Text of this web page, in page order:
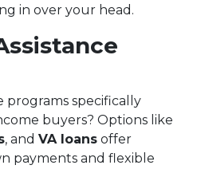
in over your head.
programs specifically
buyers? Options like
, and VA loans offer
payments and flexible